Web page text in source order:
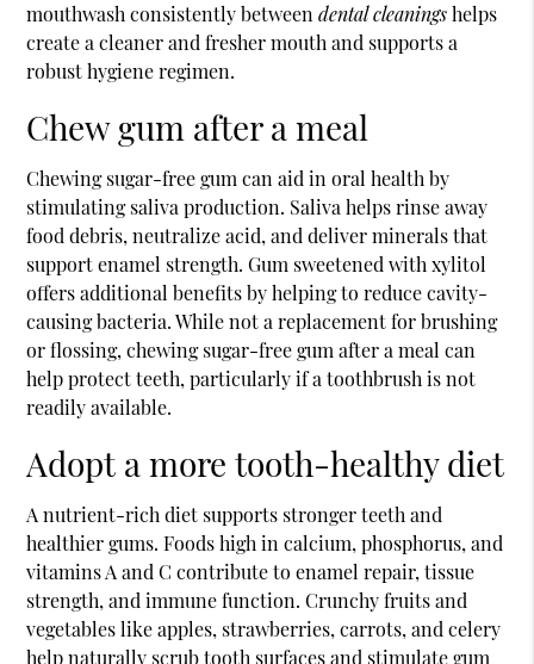
mouthwash consistently betweendental cleaningshelps
create a cleaner and fresher mouth and supports a
robust hygiene regimen.
Chew gum after a meal
Chewing sugar-free gum can aid in oral health by
stimulating saliva production. Saliva helps rinse away
food debris, neutralize acid, and deliver minerals that
support enamel strength. Gum sweetened with xylitol
offers additional benefits by helping to reduce cavity-
causing bacteria. While not a replacement for brushing
or flossing, chewing sugar-free gum after a meal can
help protect teeth, particularly if a toothbrush is not
readily available.
Adopt a more tooth-healthy diet
A nutrient-rich diet supports stronger teeth and
healthier gums. Foods high in calcium, phosphorus, and
vitamins A and C contribute to enamel repair, tissue
strength, and immune function. Crunchy fruits and
vegetables like apples, strawberries, carrots, and celery
help naturally scrub tooth surfaces and stimulate gum